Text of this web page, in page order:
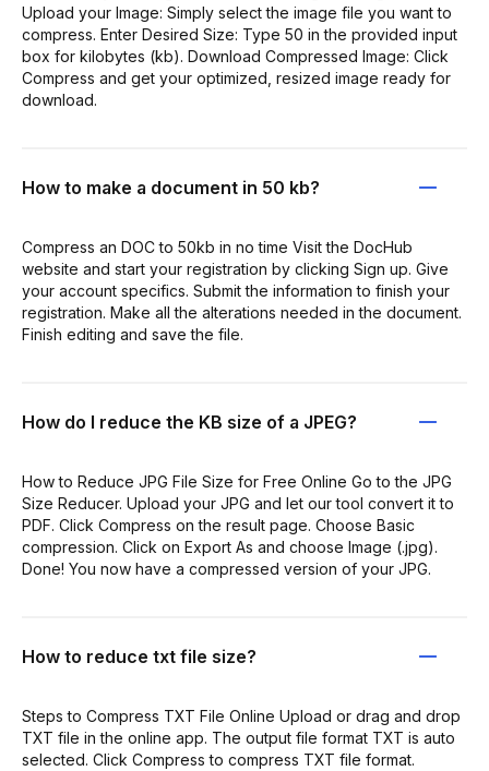
Upload your Image: Simply select the image file you want to
compress. Enter Desired Size: Type 50 in the provided input
box for kilobytes (kb). Download Compressed Image: Click
Compress and get your optimized, resized image ready for
download.
How to make a document in 50 kb?
Compress an DOC to 50kb in no time Visit the DocHub
website and start your registration by clicking Sign up. Give
your account specifics. Submit the information to finish your
registration. Make all the alterations needed in the document.
Finish editing and save the file.
How do I reduce the KB size of a JPEG?
How to Reduce JPG File Size for Free Online Go to the JPG
Size Reducer. Upload your JPG and let our tool convert it to
PDF. Click Compress on the result page. Choose Basic
compression. Click on Export As and choose Image (.jpg).
Done! You now have a compressed version of your JPG.
How to reduce txt file size?
Steps to Compress TXT File Online Upload or drag and drop
TXT file in the online app. The output file format TXT is auto
selected. Click Compress to compress TXT file format.